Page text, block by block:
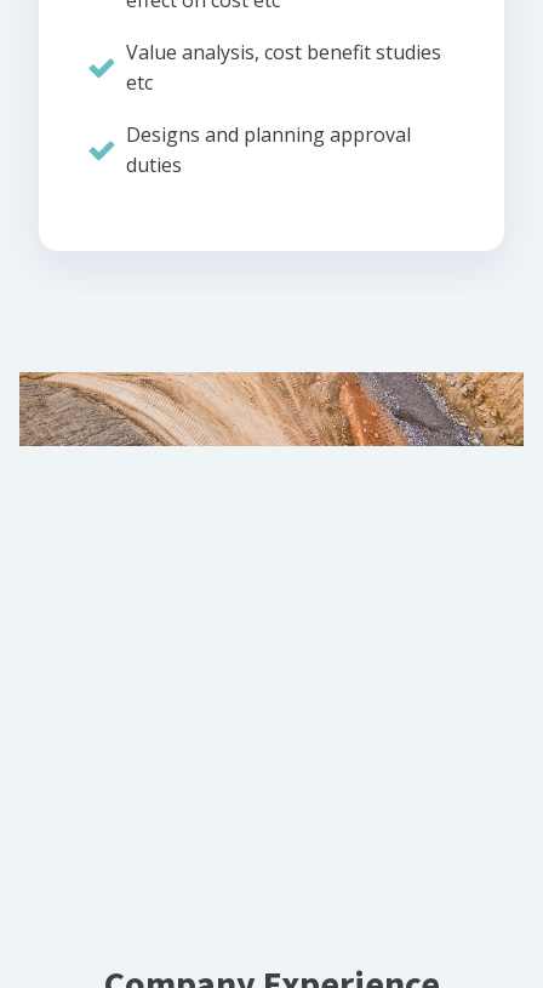
Value analysis, cost benefit studies
etc
Designs and planning approval
duties